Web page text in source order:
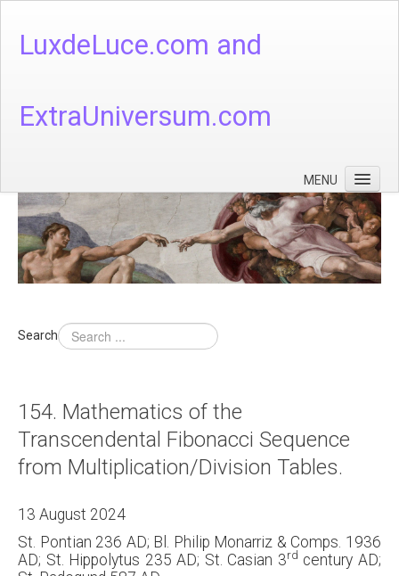
LuxdeLuce.com and
ExtraUniversum.com
MENU
Face of God
God's Numbers, Quantum & Cosmos
Languages - God's Numbers, Quantum & Cosmos
Theology
About
Search
154. Mathematics of the
Transcendental Fibonacci Sequence
from Multiplication/Division Tables.
13 August 2024
St. Pontian 236 AD; Bl. Philip Monarriz & Comps. 1936
AD; St. Hippolytus 235 AD; St. Casian 3rd century AD;